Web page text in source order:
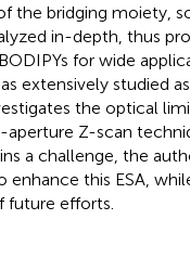
the bridging moiety,
in-depth, thus
for wide
extensively studied
the optical
aperture Z-scan
a challenge, the
enhance this ESA,
future efforts.